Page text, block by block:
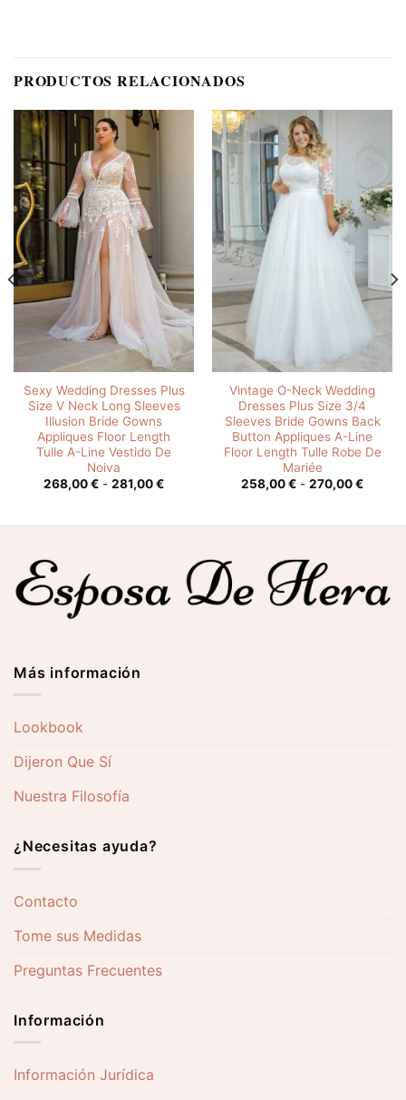
PRODUCTOS RELACIONADOS
Sexy Wedding Dresses Plus
Size V Neck Long Sleeves
Illusion Bride Gowns
Appliques Floor Length
Tulle A-Line Vestido De
Noiva
268,00€ - 281,00€Rango
268,00 €
Vintage O-Neck Wedding
Dresses Plus Size 3/4
Sleeves Bride Gowns Back
Button Appliques A-Line
Floor Length Tulle Robe De
Mariée
258,00€ - 270,00€Rango
€
Más información
Lookbook
Dijeron Que Sí
Nuestra Filosofía
¿Necesitas ayuda?
Contacto
Tome sus Medidas
Preguntas Frecuentes
Información
Información Jurídica